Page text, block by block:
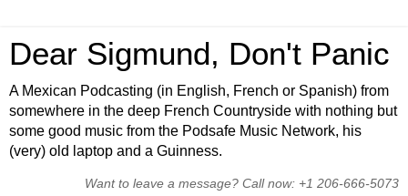
Dear Sigmund, Don't Panic
A Mexican Podcasting (in English, French or Spanish) from
somewhere in the deep French Countryside with nothing but
some good music from the Podsafe Music Network, his
(very) old laptop and a Guinness.
Want to leave a message? Call now: +1 206-666-5073